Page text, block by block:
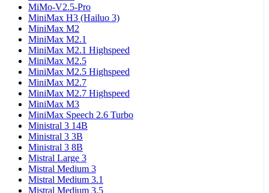
MiMo-V2.5-Pro
MiniMax H3 (Hailuo 3)
MiniMax M2
MiniMax M2.1
MiniMax M2.1 Highspeed
MiniMax M2.5
MiniMax M2.5 Highspeed
MiniMax M2.7
MiniMax M2.7 Highspeed
MiniMax M3
MiniMax Speech 2.6 Turbo
Ministral 3 14B
Ministral 3 3B
Ministral 3 8B
Mistral Large 3
Mistral Medium 3
Mistral Medium 3.1
Mistral Medium 3.5